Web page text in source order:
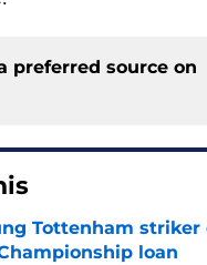
preferred source on
Tottenham striker
loan